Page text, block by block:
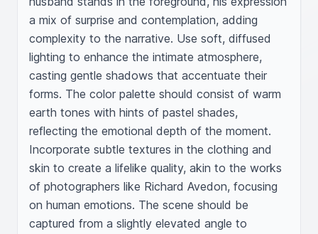
a mix of surprise and contemplation, adding
complexity to the narrative. Use soft, diffused
lighting to enhance the intimate atmosphere,
casting gentle shadows that accentuate their
forms. The color palette should consist of warm
earth tones with hints of pastel shades,
reflecting the emotional depth of the moment.
Incorporate subtle textures in the clothing and
skin to create a lifelike quality, akin to the works
of photographers like Richard Avedon, focusing
on human emotions. The scene should be
captured from a slightly elevated angle to